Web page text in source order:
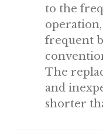
to the
frequent
The
and
shorter